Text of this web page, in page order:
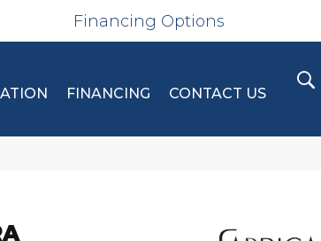
Financing Options
FINANCING CONTACT US